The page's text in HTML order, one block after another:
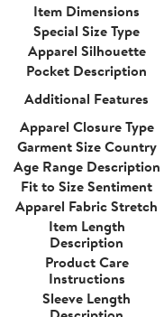
Item Dimensions
Special Size Type
Apparel Silhouette
Pocket Description
Additional Features
Apparel Closure Type
Garment Size Country
Age Range Description
Fit to Size Sentiment
Apparel Fabric Stretch
Item Length
Description
Product Care
Instructions
Sleeve Length